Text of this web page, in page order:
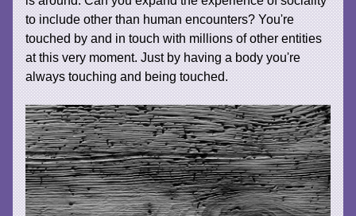
to include other than human encounters? You're
touched by and in touch with millions of other entities
at this very moment. Just by having a body you're
always touching and being touched.